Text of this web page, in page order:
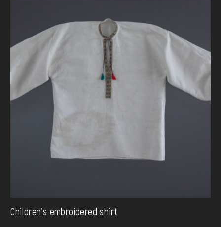
Children's embroidered shirt